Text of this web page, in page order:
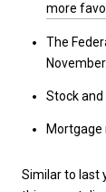
more
The
November.
Stock
Mortgage
Similar to last